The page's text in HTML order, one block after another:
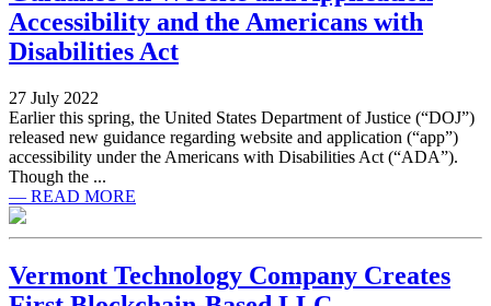
Accessibility and the Americans with
Disabilities Act
27 July 2022
Earlier this spring, the United States Department of Justice (“DOJ”)
released new guidance regarding website and application (“app”)
accessibility under the Americans with Disabilities Act (“ADA”).
Though the ...
— READ MORE
Vermont Technology Company Creates